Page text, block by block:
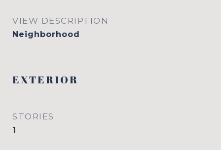
VIEW DESCRIPTION
Neighborhood
EXTERIOR
STORIES
1